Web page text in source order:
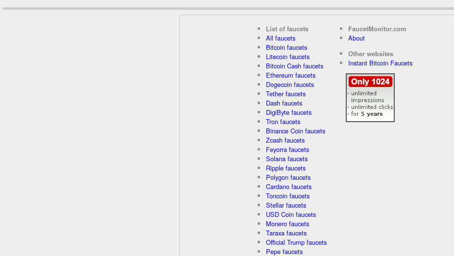
List of faucets
All faucets
Bitcoin faucets
Litecoin faucets
Bitcoin Cash faucets
Ethereum faucets
Dogecoin faucets
Tether faucets
Dash faucets
DigiByte faucets
Tron faucets
Binance Coin faucets
Zcash faucets
Feyorra faucets
Solana faucets
Ripple faucets
Polygon faucets
Cardano faucets
Toncoin faucets
Stellar faucets
USD Coin faucets
Monero faucets
Taraxa faucets
Official Trump faucets
Pepe faucets
FaucetMonitor.com
About
Other websites
Instant Bitcoin Faucets